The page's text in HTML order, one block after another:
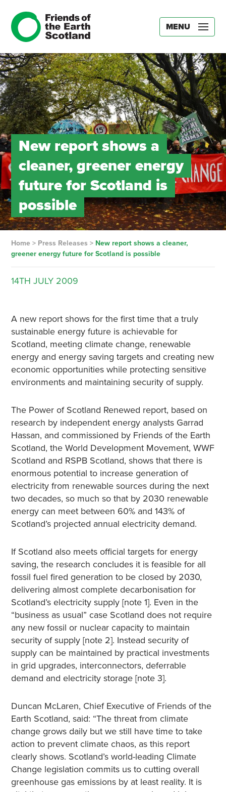
MENU
New report shows a
cleaner, greener energy
future for Scotland is
possible
Home> Press Releases > New report shows a cleaner,
greener energy future for Scotland is possible
14TH JULY 2009
A new report shows for the first time that a truly
sustainable energy future is achievable for
Scotland, meeting climate change, renewable
energy and energy saving targets and creating new
economic opportunities while protecting sensitive
environments and maintaining security of supply.
The Power of Scotland Renewed report, based on
research by independent energy analysts Garrad
Hassan, and commissioned by Friends of the Earth
Scotland, the World Development Movement, WWF
Scotland and RSPB Scotland, shows that there is
enormous potential to increase generation of
electricity from renewable sources during the next
two decades, so much so that by 2030 renewable
energy can meet between 60% and 143% of
Scotland’s projected annual electricity demand.
If Scotland also meets official targets for energy
saving, the research concludes it is feasible for all
fossil fuel fired generation to be closed by 2030,
delivering almost complete decarbonisation for
Scotland’s electricity supply [note 1]. Even in the
“business as usual” case Scotland does not require
any new fossil or nuclear capacity to maintain
security of supply [note 2]. Instead security of
supply can be maintained by practical investments
in grid upgrades, interconnectors, deferrable
demand and electricity storage [note 3].
Duncan McLaren, Chief Executive of Friends of the
Earth Scotland, said: “The threat from climate
change grows daily but we still have time to take
action to prevent climate chaos, as this report
clearly shows. Scotland’s world-leading Climate
Change legislation commits us to cutting overall
greenhouse gas emissions by at least reality. It is